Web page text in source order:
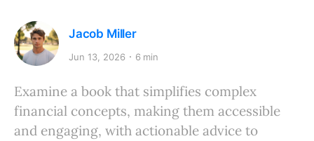
Jacob Miller
Jun 13, 2026 6 min
Examine a book that simplifies complex
financial concepts, making them accessible
and engaging, with actionable advice to